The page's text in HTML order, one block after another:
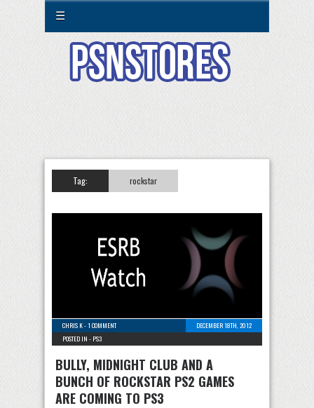
☰
Tag: rockstar
CHRIS K-1 COMMENT
DECEMBER 18TH, 2012
POSTED IN - PS3
BULLY, MIDNIGHT CLUB AND A
BUNCH OF ROCKSTAR PS2 GAMES
ARE COMING TO PS3